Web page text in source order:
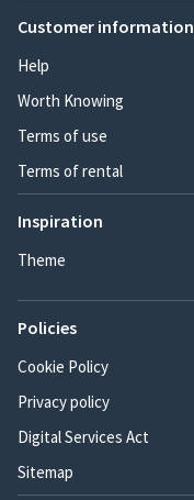
Customer information
Help
Worth Knowing
Terms of use
Terms of rental
Inspiration
Theme
Policies
Cookie Policy
Privacy policy
Digital Services Act
Sitemap